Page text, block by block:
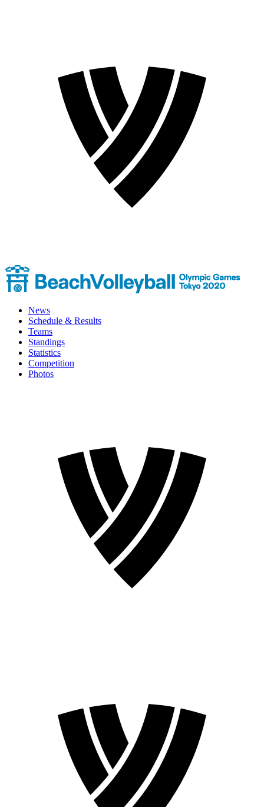
News
Schedule & Results
Teams
Standings
Statistics
Competition
Photos